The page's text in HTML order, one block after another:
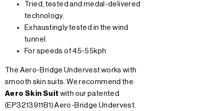
Tried, tested and medal-delivered
technology.
Exhaustingly tested in the wind
tunnel.
For speeds of 45-55kph
The Aero-Bridge Undervest works with
smooth skin suits. We recommend the
Aero Skin Suit with our patented
(EP3213911B1) Aero-Bridge Undervest.